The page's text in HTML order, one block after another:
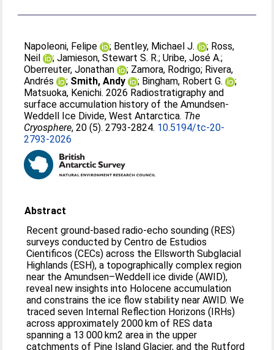
Napoleoni, Felipe ; Bentley, Michael J. ; Ross,
Neil
;Jamieson, Stewart S. R.;Uribe, José A.;
Oberreuter, Jonathan
; Zamora, Rodrigo; Rivera,
Andrés
; Smith, Andy ; Bingham, Robert G.
;
Matsuoka, Kenichi. 2026 Radiostratigraphy and
surface accumulation history of the Amundsen-
Weddell Ice Divide, West Antarctica. The
Cryosphere, 20 (5). 2793-2824. 10.5194/tc-20-
2793-2026
Abstract
Recent ground-based radio-echo sounding (RES)
surveys conducted by Centro de Estudios
Cientificos (CECs) across the Ellsworth Subglacial
Highlands (ESH), a topographically complex region
near the Amundsen–Weddell ice divide (AWID),
reveal new insights into Holocene accumulation
and constrains the ice flow stability near AWID. We
traced seven Internal Reflection Horizons (IRHs)
across approximately 2000 km of RES data
spanning a 13 000 km2 area in the upper
catchments of Pine Island Glacier, and the Rutford